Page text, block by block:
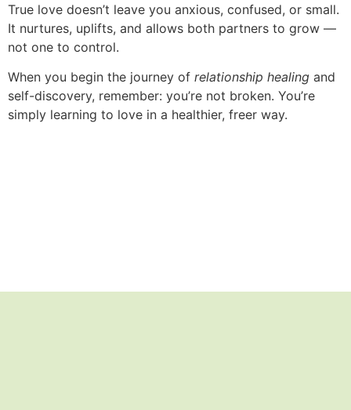
True love doesn’t leave you anxious, confused, or small.
It nurtures, uplifts, and allows both partners to grow —
not one to control.
When you begin the journey of relationship healing and
self-discovery, remember: you’re not broken. You’re
simply learning to love in a healthier, freer way.